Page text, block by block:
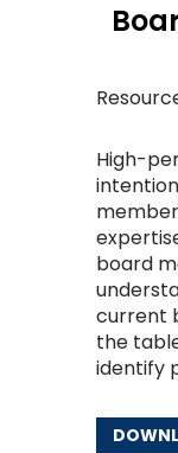
High-
board
current
the
identify